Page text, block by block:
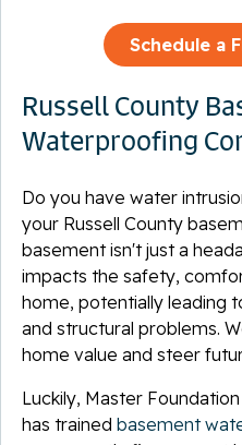
Schedule a
Russell County
Waterproofing
Do you have water
your Russell County
basement isn't just a
impacts the safety,
home, potentially leading
and structural problems.
home value and steer
Luckily, Master
has trained basement